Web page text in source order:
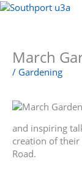
Skip
March
/ Gardening
and inspiring
creation of
Road.